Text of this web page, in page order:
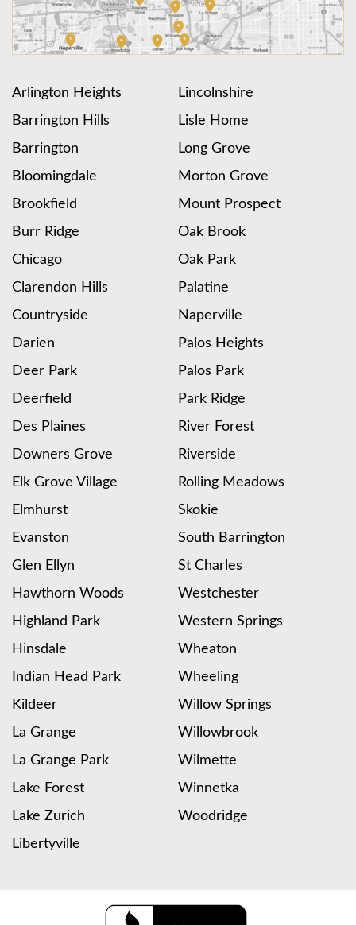
Arlington Heights
Barrington Hills
Barrington
Bloomingdale
Brookfield
Burr Ridge
Chicago
Clarendon Hills
Countryside
Darien
Deer Park
Deerfield
Des Plaines
Downers Grove
Elk Grove Village
Elmhurst
Evanston
Glen Ellyn
Hawthorn Woods
Highland Park
Hinsdale
Indian Head Park
Kildeer
La Grange
La Grange Park
Lake Forest
Lake Zurich
Libertyville
Lincolnshire
Lisle Home
Long Grove
Morton Grove
Mount Prospect
Oak Brook
Oak Park
Palatine
Naperville
Palos Heights
Palos Park
Park Ridge
River Forest
Riverside
Rolling Meadows
Skokie
South Barrington
St Charles
Westchester
Western Springs
Wheaton
Wheeling
Willow Springs
Willowbrook
Wilmette
Winnetka
Woodridge